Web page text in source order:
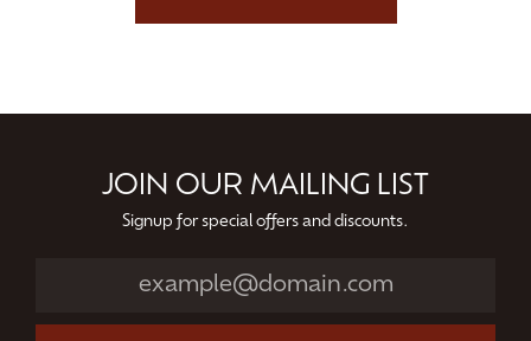
JOIN OUR MAILING LIST
Signup for special offers and discounts.